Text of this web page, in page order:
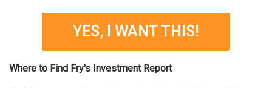
YES, I WANT THIS!
Where to Find Fry's Investment Report